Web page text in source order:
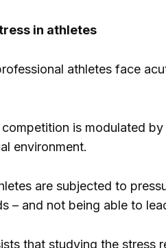
in athletes
athletes face
is modulated
environment.
are subjected to
– and not being able to
that studying the stress